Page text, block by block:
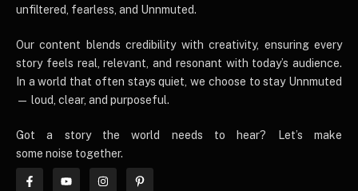
unfiltered, fearless, and Unnmuted.
Our content blends credibility with creativity, ensuring every
story feels real, relevant, and resonant with today’s audience.
In a world that often stays quiet, we choose to stay Unnmuted
— loud, clear, and purposeful.
Got a story the world needs to hear? Let’s make
some noise together.